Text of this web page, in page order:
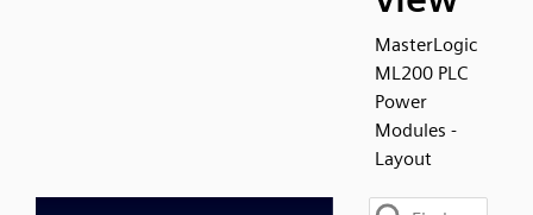
MasterLogic
ML200 PLC
Power
Modules -
Layout